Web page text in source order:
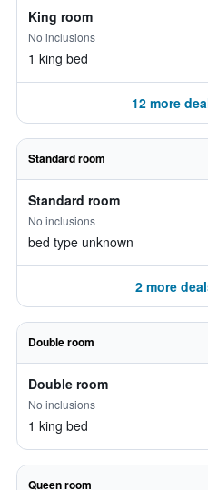
King room
No inclusions
1 king bed
12 more
Standard room
Standard room
No inclusions
bed type unknown
2 more
Double room
Double room
No inclusions
1 king bed
Queen room